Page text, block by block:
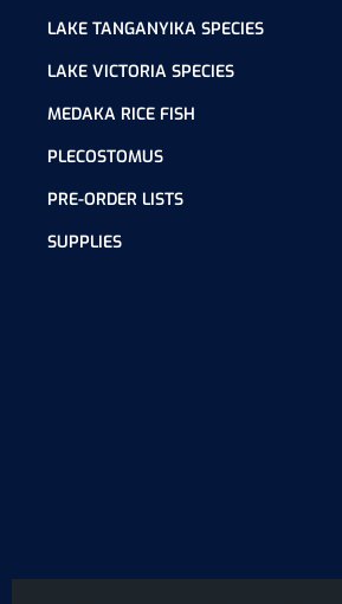
LAKE TANGANYIKA SPECIES
LAKE VICTORIA SPECIES
MEDAKA RICE FISH
PLECOSTOMUS
PRE-ORDER LISTS
SUPPLIES